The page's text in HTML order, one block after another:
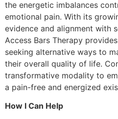
the energetic imbalances
emotional pain. With its
evidence and alignment with
Access Bars Therapy
seeking alternative ways to
their overall quality of life.
transformative modality to
a pain-free and energized
How I Can Help